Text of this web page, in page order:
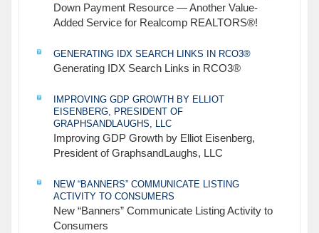
Down Payment Resource — Another Value-
Added Service for Realcomp REALTORS®!
GENERATING IDX SEARCH LINKS IN RCO3®
Generating IDX Search Links in RCO3®
IMPROVING GDP GROWTH BY ELLIOT
EISENBERG, PRESIDENT OF
GRAPHSANDLAUGHS, LLC
Improving GDP Growth by Elliot Eisenberg,
President of GraphsandLaughs, LLC
NEW “BANNERS” COMMUNICATE LISTING
ACTIVITY TO CONSUMERS
New “Banners” Communicate Listing Activity to
Consumers